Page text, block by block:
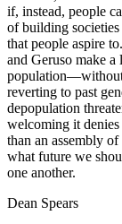
if, instead, people
of building
that people aspire
and Geruso make
population―without
reverting to past
depopulation
welcoming it
than an assembly
what future we
one another.
Dean Spears